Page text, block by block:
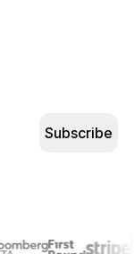
Subscribe